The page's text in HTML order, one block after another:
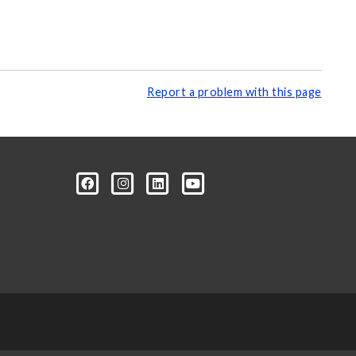
Report a problem with this page